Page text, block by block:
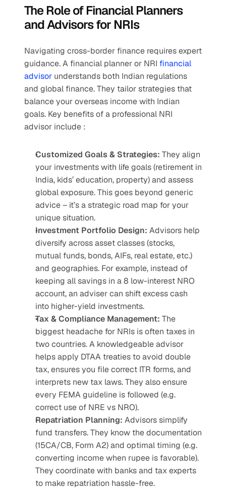
The Role of Financial Planners
and Advisors for NRIs
Navigating cross-border finance requires expert
guidance. A financial planner or NRI financial
advisor understands both Indian regulations
and global finance. They tailor strategies that
balance your overseas income with Indian
goals. Key benefits of a professional NRI
advisor include :
Customized Goals & Strategies: They align
your investments with life goals (retirement in
India, kids’ education, property) and assess
global exposure. This goes beyond generic
advice – it’s a strategic road map for your
unique situation.
Investment Portfolio Design: Advisors help
diversify across asset classes (stocks,
mutual funds, bonds, AIFs, real estate, etc.)
and geographies. For example, instead of
keeping all savings in a 8 low-interest NRO
account, an adviser can shift excess cash
into higher-yield investments.
Tax & Compliance Management: The
biggest headache for NRIs is often taxes in
two countries. A knowledgeable advisor
helps apply DTAA treaties to avoid double
tax, ensures you file correct ITR forms, and
interprets new tax laws. They also ensure
every FEMA guideline is followed (e.g.
correct use of NRE vs NRO).
Repatriation Planning: Advisors simplify
fund transfers. They know the documentation
(15CA/CB, Form A2) and optimal timing (e.g.
converting income when rupee is favorable).
They coordinate with banks and tax experts
to make repatriation hassle-free.